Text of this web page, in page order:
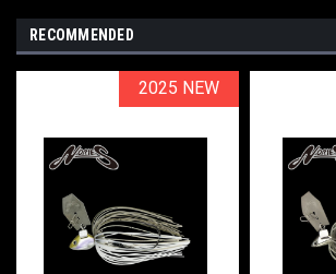
RECOMMENDED
2025 NEW
2025 NEW